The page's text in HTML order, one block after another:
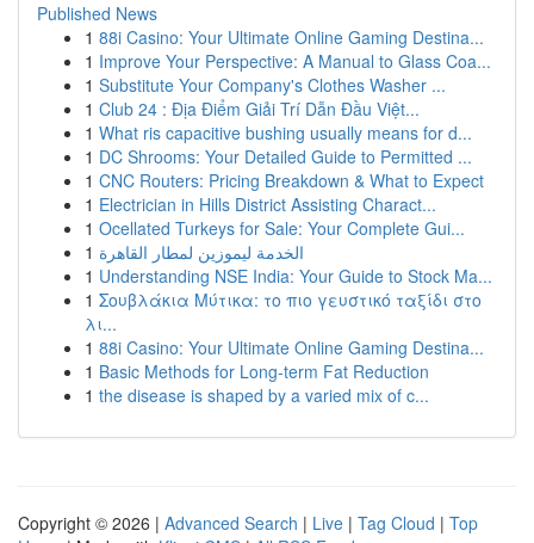
Published News
1 88i Casino: Your Ultimate Online Gaming Destina...
1 Improve Your Perspective: A Manual to Glass Coa...
1 Substitute Your Company's Clothes Washer ...
1 Club 24 : Địa Điểm Giải Trí Dẫn Đầu Việt...
1 What ris capacitive bushing usually means for d...
1 DC Shrooms: Your Detailed Guide to Permitted ...
1 CNC Routers: Pricing Breakdown & What to Expect
1 Electrician in Hills District Assisting Charact...
1 Ocellated Turkeys for Sale: Your Complete Gui...
1 الخدمة ليموزين لمطار القاهرة
1 Understanding NSE India: Your Guide to Stock Ma...
1 Σουβλάκια Μύτικα: το πιο γευστικό ταξίδι στο
λι...
1 88i Casino: Your Ultimate Online Gaming Destina...
1 Basic Methods for Long-term Fat Reduction
1 the disease is shaped by a varied mix of c...
Copyright © 2026 | Advanced Search | Live | Tag Cloud | Top